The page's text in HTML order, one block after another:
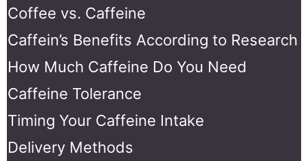
Coffee vs. Caffeine
Caffein’s Benefits According to Research
How Much Caffeine Do You Need
Caffeine Tolerance
Timing Your Caffeine Intake
Delivery Methods